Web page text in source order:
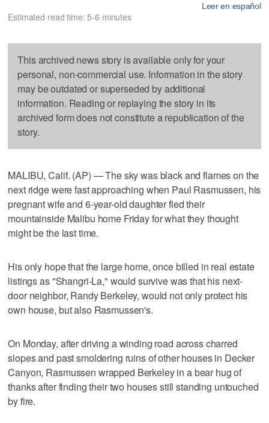
Leer en español
Estimated read time: 5-6 minutes
This archived news story is available only for your
personal, non-commercial use. Information in the story
may be outdated or superseded by additional
information. Reading or replaying the story in its
archived form does not constitute a republication of the
story.
MALIBU, Calif. (AP) — The sky was black and flames on the
next ridge were fast approaching when Paul Rasmussen, his
pregnant wife and 6-year-old daughter fled their
mountainside Malibu home Friday for what they thought
might be the last time.
His only hope that the large home, once billed in real estate
listings as "Shangri-La," would survive was that his next-
door neighbor, Randy Berkeley, would not only protect his
own house, but also Rasmussen's.
On Monday, after driving a winding road across charred
slopes and past smoldering ruins of other houses in Decker
Canyon, Rasmussen wrapped Berkeley in a bear hug of
thanks after finding their two houses still standing untouched
by fire.